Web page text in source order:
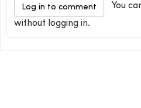
Log in to comment
You
without logging in.